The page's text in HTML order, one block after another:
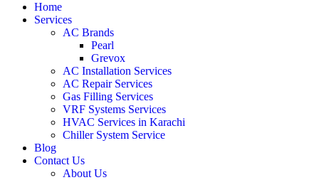
Home
Services
AC Brands
Pearl
Grevox
AC Installation Services
AC Repair Services
Gas Filling Services
VRF Systems Services
HVAC Services in Karachi
Chiller System Service
Blog
Contact Us
About Us